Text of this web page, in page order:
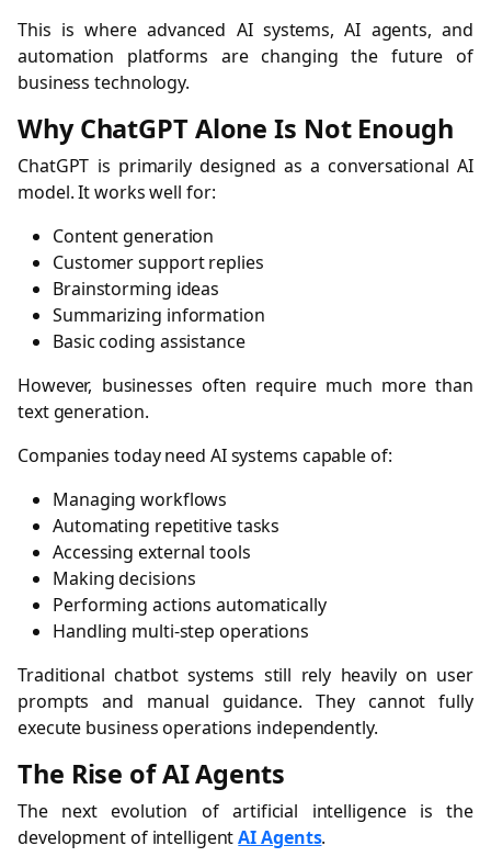
This is where advanced AI systems, AI agents, and
automation platforms are changing the future of
business technology.
Why ChatGPT Alone Is Not Enough
ChatGPT is primarily designed as a conversational AI
model. It works well for:
Content generation
Customer support replies
Brainstorming ideas
Summarizing information
Basic coding assistance
However, businesses often require much more than
text generation.
Companies today need AI systems capable of:
Managing workflows
Automating repetitive tasks
Accessing external tools
Making decisions
Performing actions automatically
Handling multi-step operations
Traditional chatbot systems still rely heavily on user
prompts and manual guidance. They cannot fully
execute business operations independently.
The Rise of AI Agents
The next evolution of artificial intelligence is the
development of intelligentAI Agents.